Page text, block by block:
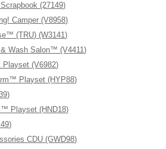
(27149)
Camper (V8958)
(TRU) (W3141)
Wash Salon™ (V4411)
Playset (V6982)
Playset (HYP88)
Playset (HND18)
CDU (GWD98)